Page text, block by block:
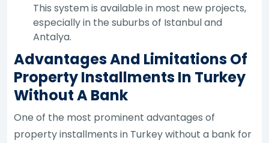
This system is available in most new projects,
especially in the suburbs of Istanbul and
Antalya.
Advantages And Limitations Of
Property Installments In Turkey
Without A Bank
One of the most prominent advantages of
property installments in Turkey without a bank for